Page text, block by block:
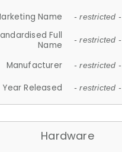
Name
- restricted -
Full
Name
- restricted -
Manufacturer - restricted -
Year Released - restricted -
Hardware